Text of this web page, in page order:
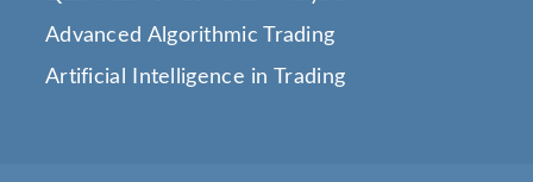
Advanced Algorithmic Trading
Artificial Intelligence in Trading